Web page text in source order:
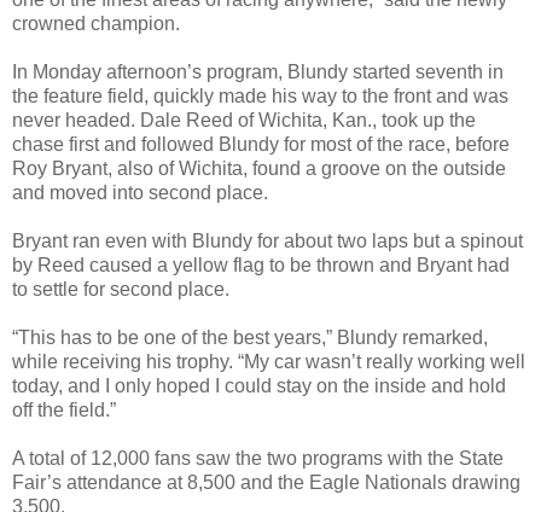
crowned champion.
In Monday afternoon’s program, Blundy started seventh in
the feature field, quickly made his way to the front and was
never headed. Dale Reed of Wichita, Kan., took up the
chase first and followed Blundy for most of the race, before
Roy Bryant, also of Wichita, found a groove on the outside
and moved into second place.
Bryant ran even with Blundy for about two laps but a spinout
by Reed caused a yellow flag to be thrown and Bryant had
to settle for second place.
“This has to be one of the best years,” Blundy remarked,
while receiving his trophy. “My car wasn’t really working well
today, and I only hoped I could stay on the inside and hold
off the field.”
A total of 12,000 fans saw the two programs with the State
Fair’s attendance at 8,500 and the Eagle Nationals drawing
3,500.